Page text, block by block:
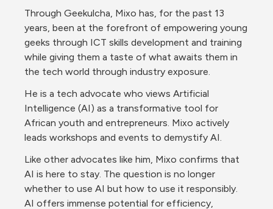
Through Geekulcha, Mixo has, for the past 13
years, been at the forefront of empowering young
geeks through ICT skills development and training
while giving them a taste of what awaits them in
the tech world through industry exposure.
He is a tech advocate who views Artificial
Intelligence (AI) as a transformative tool for
African youth and entrepreneurs. Mixo actively
leads workshops and events to demystify AI.
Like other advocates like him, Mixo confirms that
AI is here to stay. The question is no longer
whether to use AI but how to use it responsibly.
AI offers immense potential for efficiency,